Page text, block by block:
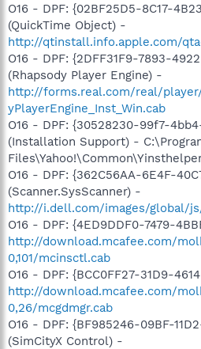
O16 - DPF: {02BF25D5-8C17-
(QuickTime Object) -
http://qtinstall.info.apple.com/
O16 - DPF: {2DFF31F9-7893-
(Rhapsody Player Engine) -
http://forms.real.com/real/
yPlayerEngine_Inst_Win.cab
O16 - DPF: {30528230-99f7-
(Installation Support) -
O16 - DPF: {362C56AA-6E4F-
(Scanner.SysScanner) -
http://i.dell.com/images/global/
O16 - DPF: {4ED9DDF0-7479-
http://download.mcafee.com/
0,101/mcinsctl.cab
O16 - DPF: {BCC0FF27-31D9-
http://download.mcafee.com/
0,26/mcgdmgr.cab
O16 - DPF: {BF985246-09BF-
(SimCityX Control) -